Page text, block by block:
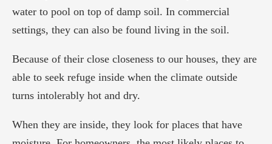
water to pool on top of damp soil. In commercial
settings, they can also be found living in the soil.
Because of their close closeness to our houses, they are
able to seek refuge inside when the climate outside
turns intolerably hot and dry.
When they are inside, they look for places that have